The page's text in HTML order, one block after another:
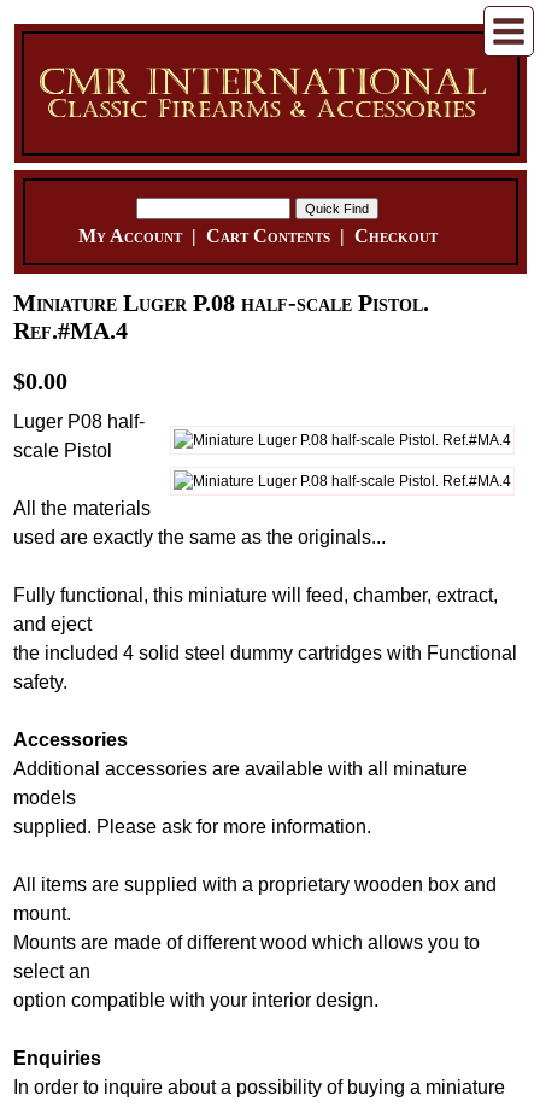
My Account| Cart Contents| Checkout
Miniature Luger P.08 half-scale Pistol.
Ref.#MA.4
$0.00
Luger P08 half-
scale Pistol
All the materials
used are exactly the same as the originals...
Fully functional, this miniature will feed, chamber, extract,
and eject
the included 4 solid steel dummy cartridges with Functional
safety.
Accessories
Additional accessories are available with all minature
models
supplied. Please ask for more information.
All items are supplied with a proprietary wooden box and
mount.
Mounts are made of different wood which allows you to
select an
option compatible with your interior design.
Enquiries
In order to inquire about a possibility of buying a miniature